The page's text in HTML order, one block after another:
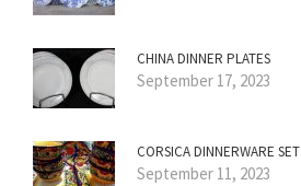
CHINA DINNER PLATES
September 17, 2023
CORSICA DINNERWARE SET
September 11, 2023